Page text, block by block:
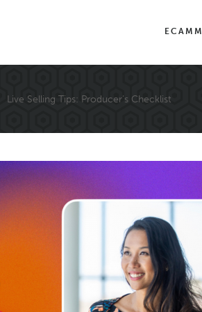
ECAMM
Live Selling Tips: Producer’s Checklist